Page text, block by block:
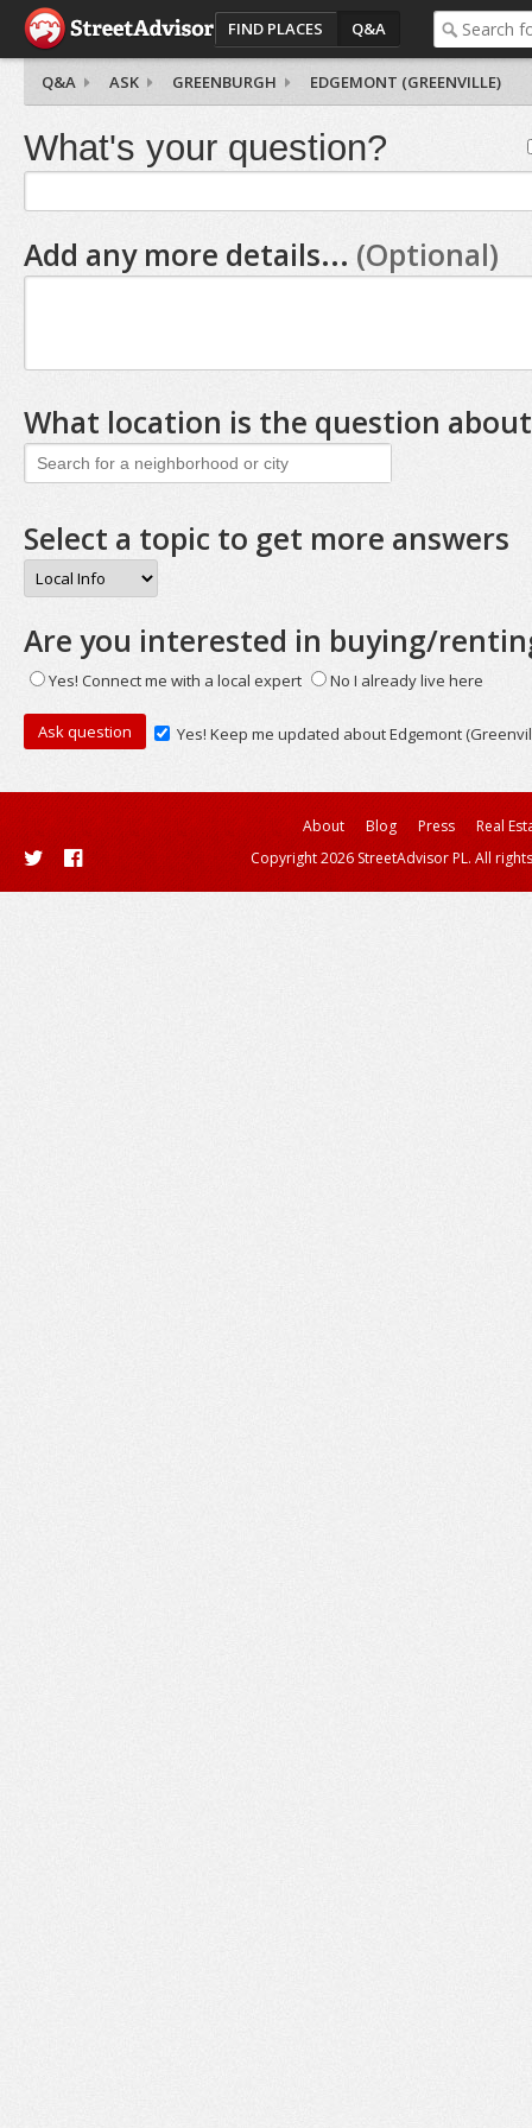
FIND PLACES Q&A
Q&A ASK GREENBURGH EDGEMONT (GREENVILLE)
What's your question?
Add any more details... (Optional)
What location is the question
Select a topic to get more answers
Are you interested in buying/
Yes! Connect me with a local expert No I already live here
Yes! Keep me updated about Edgemont
About Blog Press
Real
Copyright 2026 StreetAdvisor PL. All